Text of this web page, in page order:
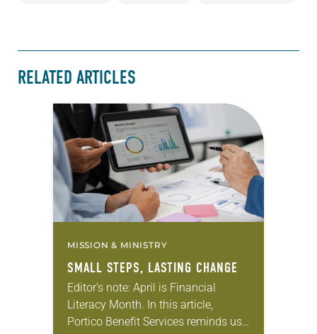
RELATED ARTICLES
MISSION & MINISTRY
SMALL STEPS, LASTING CHANGE
Editor’s note: April is Financial
Literacy Month. In this article,
Portico Benefit Services reminds us